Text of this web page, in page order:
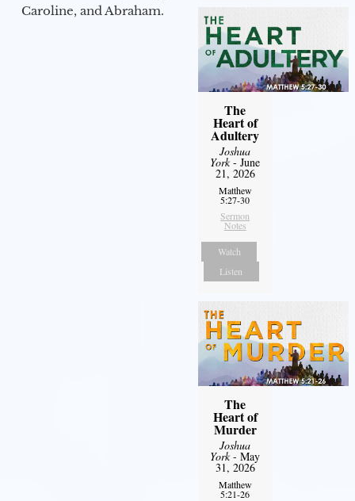
Caroline, and Abraham.
The
Heart of
Adultery
Joshua
York- June
21, 2026
Matthew
5:27-30
Sermon
Notes
Watch
Listen
The
Heart of
Murder
Joshua
York- May
31, 2026
Matthew
5:21-26